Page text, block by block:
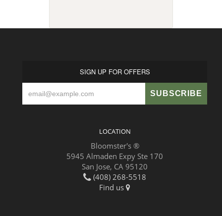
SIGN UP FOR OFFERS
LOCATION
Bloomster's ®
5945 Almaden Expy Ste 170
San Jose, CA 95120
(408) 268-5518
Find us